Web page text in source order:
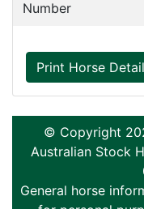
Number
Print Horse
© Copyright
Australian Stock
General horse